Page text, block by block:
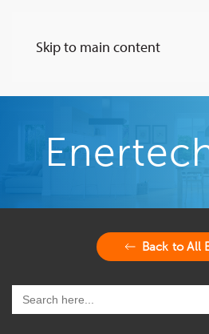
Skip to main content
Back to All
Search
for: